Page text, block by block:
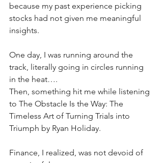
because my past experience picking
stocks had not given me meaningful
insights.
One day, I was running around the
track, literally going in circles running
in the heat….
Then, something hit me while listening
to The Obstacle Is the Way: The
Timeless Art of Turning Trials into
Triumph by Ryan Holiday.
Finance, I realized, was not devoid of